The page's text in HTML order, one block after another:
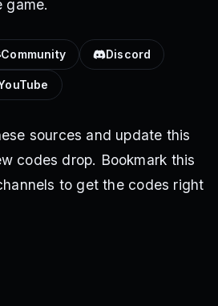
game.
Community Discord
sources and update this
codes drop. Bookmark this
to get the codes right